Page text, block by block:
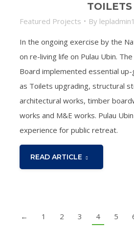
TOILETS
Featured Projects By
In the ongoing exercise by the
on re-living life on Pulau Ubin.
Board implemented essential
as Toilets upgrading, structural
architectural works, timber
works and M&E works. Pulau
experience for public retreat.
READ ARTICLE
← 1 2 3 4 5